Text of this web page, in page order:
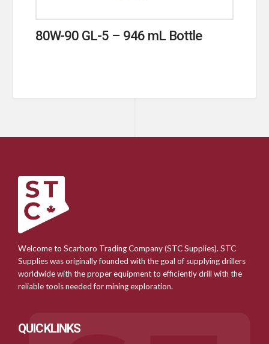
80W-90 GL-5 – 946 mL Bottle
Welcome to Scarboro Trading Company (STC Supplies). STC
Supplies was originally founded with the goal of supplying drillers
worldwide with the proper equipment to efficiently drill with the
reliable tools needed for mining exploration.
QUICKLINKS